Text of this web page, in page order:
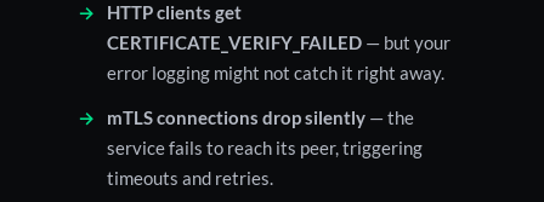
HTTP clients get
CERTIFICATE_VERIFY_FAILED — but your
error logging might not catch it right away.
mTLS connections drop silently — the
service fails to reach its peer, triggering
timeouts and retries.